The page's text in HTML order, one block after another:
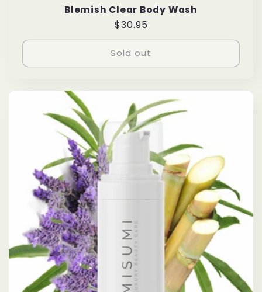
Blemish Clear Body Wash
Regular
price
$30.95
Sold out